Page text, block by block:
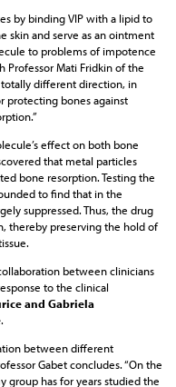
by binding VIP with a lipid to
skin and serve as an ointment
to problems of impotence
Professor Mati Fridkin of the
different direction, in
protecting bones against
effect on both bone
that metal particles
bone resorption. Testing the
to find that in the
suppressed. Thus, the drug
thereby preserving the hold of
between clinicians
to the clinical
and Gabriela
.
between different
Gabet concludes. “On the
group has for years studied the